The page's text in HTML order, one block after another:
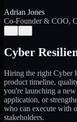
Adrian Jones
Co-Founder & COO,
Cyber
Hiring the right Cyber
product timeline,
you're launching a
application, or
who can execute with
stakeholders.